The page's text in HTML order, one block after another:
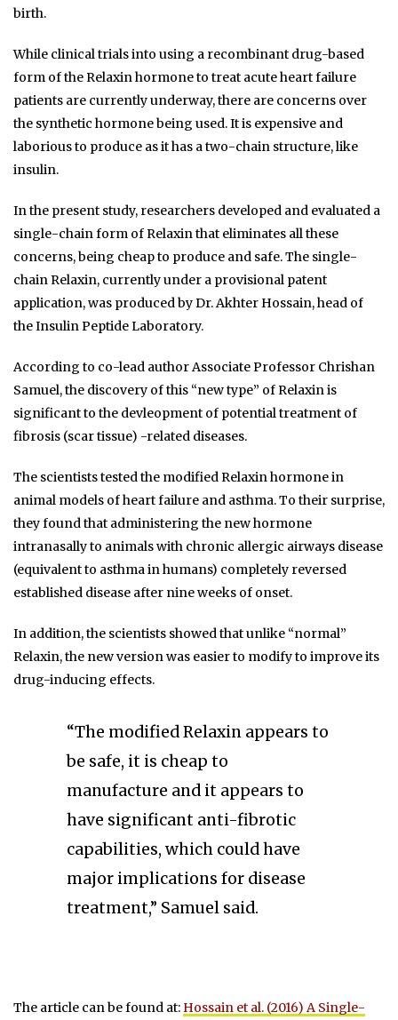
birth.
While clinical trials into using a recombinant drug-based
form of the Relaxin hormone to treat acute heart failure
patients are currently underway, there are concerns over
the synthetic hormone being used. It is expensive and
laborious to produce as it has a two-chain structure, like
insulin.
In the present study, researchers developed and evaluated a
single-chain form of Relaxin that eliminates all these
concerns, being cheap to produce and safe. The single-
chain Relaxin, currently under a provisional patent
application, was produced by Dr. Akhter Hossain, head of
the Insulin Peptide Laboratory.
According to co-lead author Associate Professor Chrishan
Samuel, the discovery of this “new type” of Relaxin is
significant to the devleopment of potential treatment of
fibrosis (scar tissue) -related diseases.
The scientists tested the modified Relaxin hormone in
animal models of heart failure and asthma. To their surprise,
they found that administering the new hormone
intranasally to animals with chronic allergic airways disease
(equivalent to asthma in humans) completely reversed
established disease after nine weeks of onset.
In addition, the scientists showed that unlike “normal”
Relaxin, the new version was easier to modify to improve its
drug-inducing effects.
“The modified Relaxin appears to
be safe, it is cheap to
manufacture and it appears to
have significant anti-fibrotic
capabilities, which could have
major implications for disease
treatment,” Samuel said.
The article can be found at: Hossain et al. (2016) A Single-